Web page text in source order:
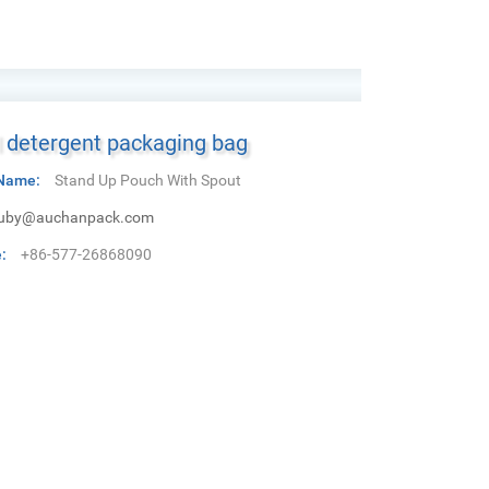
packaging bag
Stand Up Pouch With Spout
+86-577-26868090